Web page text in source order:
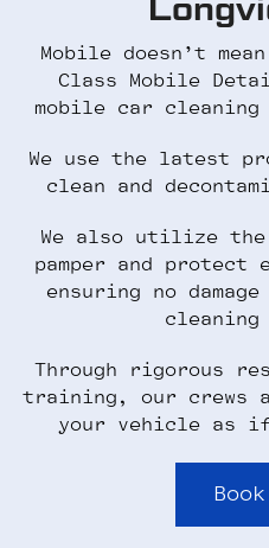
Mobile doesn’t
Class Mobile
mobile car
We use the latest
clean and
We also utilize
pamper and protect
ensuring no
cleaning
Through rigorous
training, our crews
your vehicle as